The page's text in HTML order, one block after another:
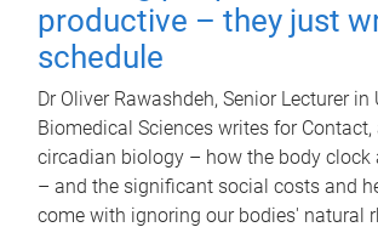
productive – they just
schedule
Dr Oliver Rawashdeh, Senior Lecturer in
Biomedical Sciences writes for
circadian biology – how the body clock
– and the significant social costs and
come with ignoring our bodies' natural